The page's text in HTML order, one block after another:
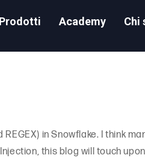
Prodotti Academy Chi
in Snowflake. I think
this blog will touch upon